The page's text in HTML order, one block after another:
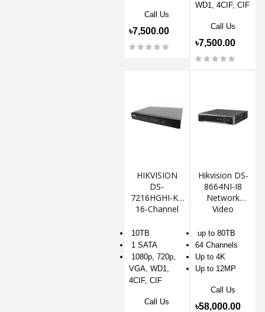
Call Us
৳7,500.00
WD1, 4CIF, CIF
Call Us
৳7,500.00
HIKVISION
DS-
7216HGHI-K1
16-Channel
10TB
1 SATA
1080p, 720p,
VGA, WD1,
4CIF, CIF
Call Us
Hikvision DS-
8664NI-I8
Network
Video
up to 80TB
64 Channels
Up to 4K
Up to 12MP
Call Us
৳58,000.00